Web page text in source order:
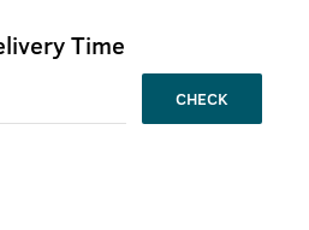
Time
CHECK